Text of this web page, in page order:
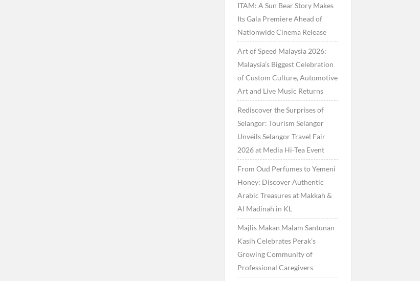
ITAM: A Sun Bear Story Makes
Its Gala Premiere Ahead of
Nationwide Cinema Release
Art of Speed Malaysia 2026:
Malaysia’s Biggest Celebration
of Custom Culture, Automotive
Art and Live Music Returns
Rediscover the Surprises of
Selangor: Tourism Selangor
Unveils Selangor Travel Fair
2026 at Media Hi-Tea Event
From Oud Perfumes to Yemeni
Honey: Discover Authentic
Arabic Treasures at Makkah &
Al Madinah in KL
Majlis Makan Malam Santunan
Kasih Celebrates Perak’s
Growing Community of
Professional Caregivers